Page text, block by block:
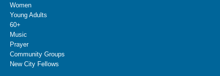
Women
Young Adults
60+
Music
Prayer
Community Groups
New City Fellows